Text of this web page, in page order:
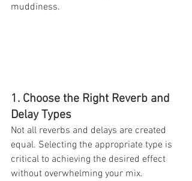
muddiness.
1. Choose the Right Reverb and
Delay Types
Not all reverbs and delays are created
equal. Selecting the appropriate type is
critical to achieving the desired effect
without overwhelming your mix.